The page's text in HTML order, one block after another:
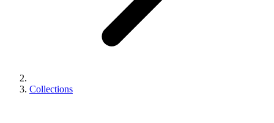
Collections